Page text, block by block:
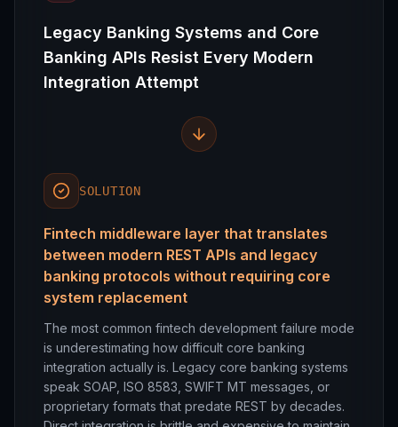
Legacy Banking Systems and Core
Banking APIs Resist Every Modern
Integration Attempt
SOLUTION
Fintech middleware layer that translates
between modern REST APIs and legacy
banking protocols without requiring core
system replacement
The most common fintech development failure mode
is underestimating how difficult core banking
integration actually is. Legacy core banking systems
speak SOAP, ISO 8583, SWIFT MT messages, or
proprietary formats that predate REST by decades.